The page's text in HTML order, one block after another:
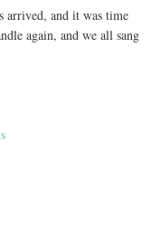
arrived, and it was time
again, and we all sang